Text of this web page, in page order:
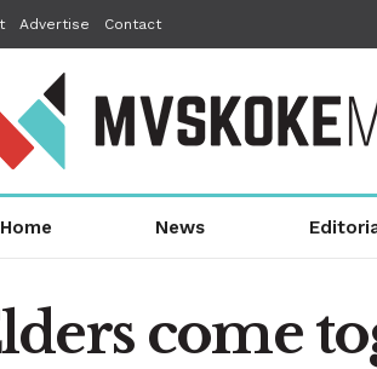
Advertise Contact
Home News
come